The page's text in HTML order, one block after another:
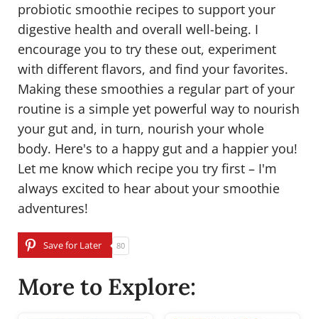
probiotic smoothie recipes to support your
digestive health and overall well-being. I
encourage you to try these out, experiment
with different flavors, and find your favorites.
Making these smoothies a regular part of your
routine is a simple yet powerful way to nourish
your gut and, in turn, nourish your whole
body. Here's to a happy gut and a happier you!
Let me know which recipe you try first – I'm
always excited to hear about your smoothie
adventures!
Save for Later 80
More to Explore: